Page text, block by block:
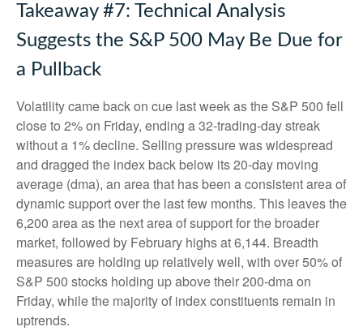
Takeaway #7: Technical Analysis
Suggests the S&P 500 May Be Due for
a Pullback
Volatility came back on cue last week as the S&P 500 fell
close to 2% on Friday, ending a 32-trading-day streak
without a 1% decline. Selling pressure was widespread
and dragged the index back below its 20-day moving
average (dma), an area that has been a consistent area of
dynamic support over the last few months. This leaves the
6,200 area as the next area of support for the broader
market, followed by February highs at 6,144. Breadth
measures are holding up relatively well, with over 50% of
S&P 500 stocks holding up above their 200-dma on
Friday, while the majority of index constituents remain in
uptrends.